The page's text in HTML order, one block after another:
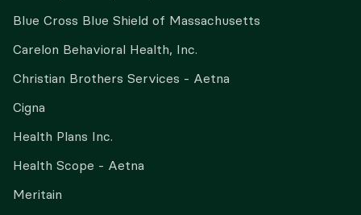
Blue Cross Blue Shield of Massachusetts
Carelon Behavioral Health, Inc.
Christian Brothers Services - Aetna
Cigna
Health Plans Inc.
Health Scope - Aetna
Meritain